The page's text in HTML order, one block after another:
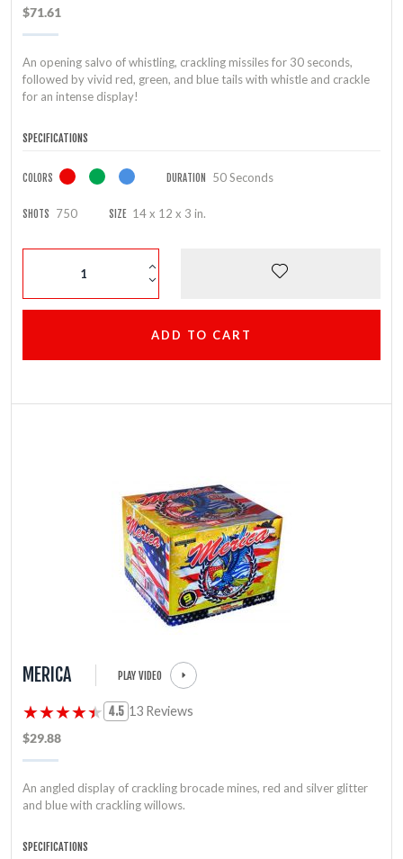
$71.61
An opening salvo of whistling, crackling missiles for 30 seconds,
followed by vivid red, green, and blue tails with whistle and crackle
for an intense display!
SPECIFICATIONS
COLORS DURATION 50 Seconds
SHOTS 750 SIZE 14 x 12 x 3 in.
ADD TO CART
MERICA PLAY VIDEO
★★★★★
★★★★★ 4.5 13 Reviews
$29.88
An angled display of crackling brocade mines, red and silver glitter
and blue with crackling willows.
SPECIFICATIONS